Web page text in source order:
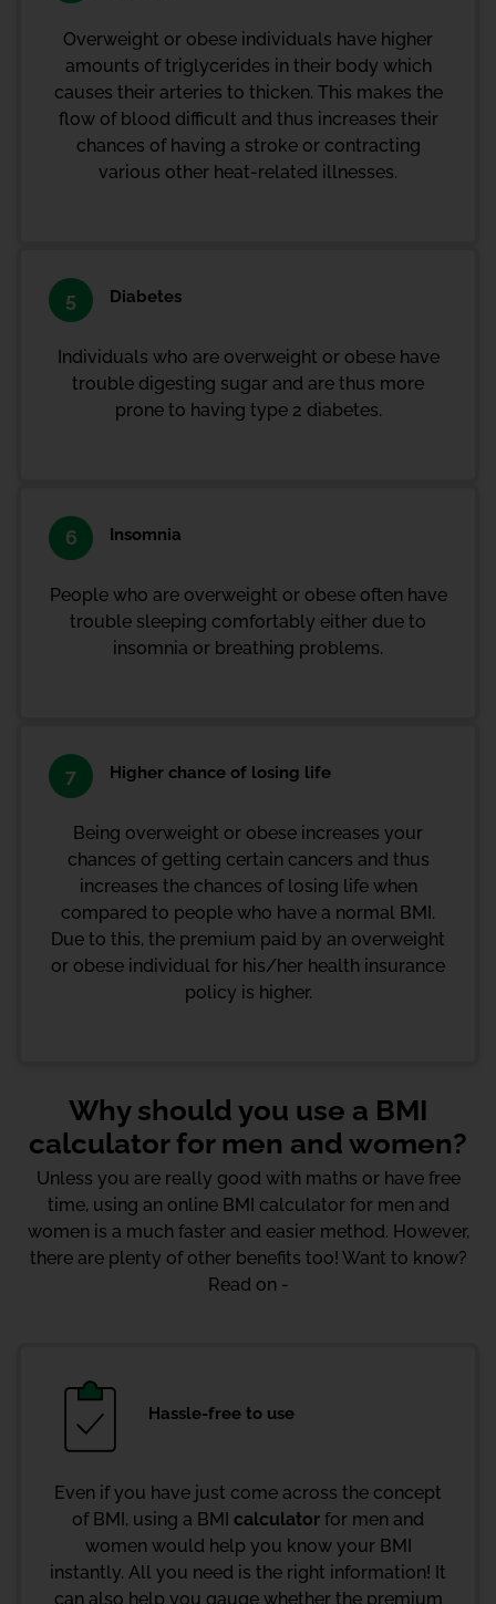
Overweight or obese individuals have higher
amounts of triglycerides in their body which
causes their arteries to thicken. This makes the
flow of blood difficult and thus increases their
chances of having a stroke or contracting
various other heat-related illnesses.
5 Diabetes
Individuals who are overweight or obese have
trouble digesting sugar and are thus more
prone to having type 2 diabetes.
6 Insomnia
People who are overweight or obese often have
trouble sleeping comfortably either due to
insomnia or breathing problems.
7 Higher chance of losing life
Being overweight or obese increases your
chances of getting certain cancers and thus
increases the chances of losing life when
compared to people who have a normal BMI.
Due to this, the premium paid by an overweight
or obese individual for his/her health insurance
policy is higher.
Why should you use a BMI
calculator for men and women?
Unless you are really good with maths or have free
time, using an online BMI calculator for men and
women is a much faster and easier method. However,
there are plenty of other benefits too! Want to know?
Read on -
Hassle-free to use
Even if you have just come across the concept
of BMI, using a BMI calculator for men and
women would help you know your BMI
instantly. All you need is the right information! It
can also help you gauge whether the premium